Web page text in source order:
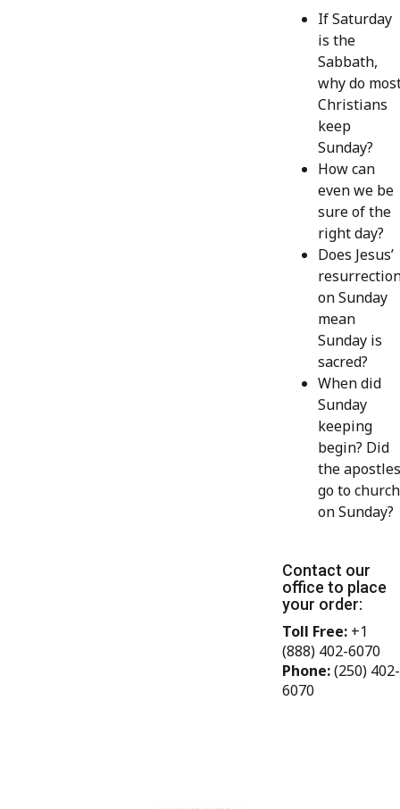
If Saturday
is the
Sabbath,
why do
Christians
keep
Sunday?
How can
even we be
sure of the
right day?
Does Jesus’
on Sunday
mean
Sunday is
sacred?
When did
Sunday
keeping
begin? Did
the apostles
go to church
on Sunday?
Contact our
office to place
your order:
Toll Free: +1
(888) 402-6070
Phone:(250) 402-
6070